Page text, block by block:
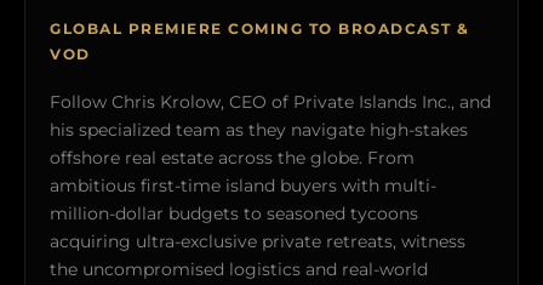
GLOBAL PREMIERE COMING TO BROADCAST &
VOD
Follow Chris Krolow, CEO of Private Islands Inc., and
his specialized team as they navigate high-stakes
offshore real estate across the globe. From
ambitious first-time island buyers with multi-
million-dollar budgets to seasoned tycoons
acquiring ultra-exclusive private retreats, witness
the uncompromised logistics and real-world